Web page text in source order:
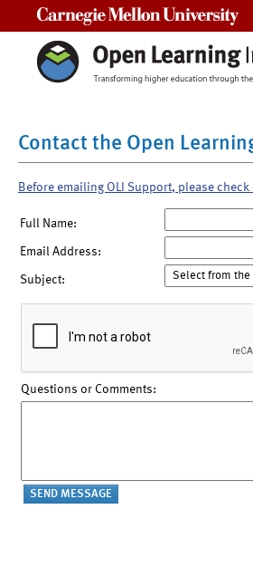
Contact the Open
Before emailing OLI Support, please
Full Name:
Email Address:
Subject:
Questions or Comments: